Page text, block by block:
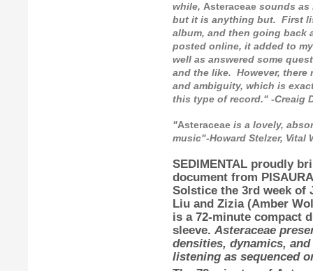
while, Asteraceae sounds as
but it is anything but. First
album, and then going
posted online, it added to
well as answered some
and the like. However, there
and ambiguity, which is
this type of record." -Creaig
"Asteraceae is a lovely,
music"-Howard Stelzer, Vital
SEDIMENTAL proudly
document from PISAURA
Solstice the 3rd week of
Liu and Zizia(Amber
is a 72-minute compact
sleeve. Asteraceae
densities, dynamics,
listening as sequenced